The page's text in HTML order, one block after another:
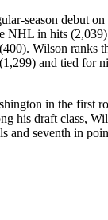
season debut
NHL in hits
Wilson ranks
and tied for
in the first
his draft class,
and seventh in